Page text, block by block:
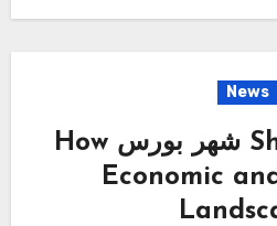
News
How شهر بورس Shapes Today’s
Economic